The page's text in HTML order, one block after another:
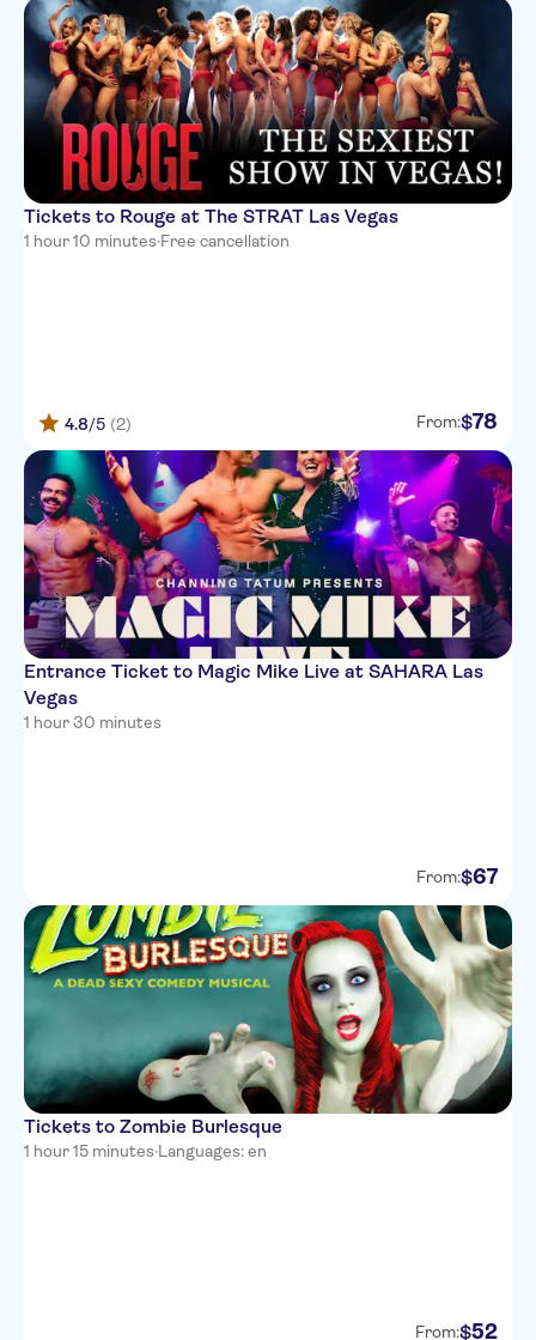
Tickets to Rouge at The STRAT Las Vegas
1 hour 10 minutes·Free cancellation
4.8/5 (2) From:$78
Entrance Ticket to Magic Mike Live at SAHARA Las
Vegas
1 hour 30 minutes
From:$67
Tickets to Zombie Burlesque
1 hour 15 minutes·Languages: en
From:$52